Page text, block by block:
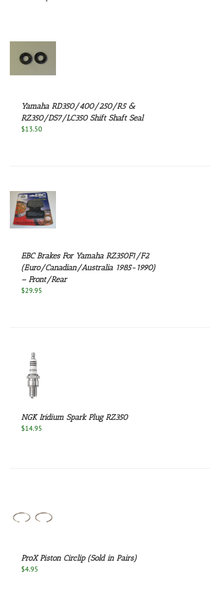
Yamaha RD350/400/250/R5 &
RZ350/DS7/LC350 Shift Shaft Seal
$13.50
EBC Brakes For Yamaha RZ350F1/F2
(Euro/Canadian/Australia 1985-1990)
– Front/Rear
$29.95
NGK Iridium Spark Plug RZ350
$14.95
ProX Piston Circlip (Sold in Pairs)
$4.95